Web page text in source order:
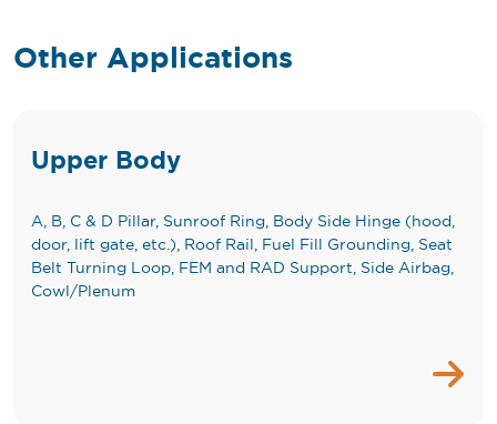
Other Applications
Upper Body
A, B, C & D Pillar, Sunroof Ring, Body Side Hinge (hood,
door, lift gate, etc.), Roof Rail, Fuel Fill Grounding, Seat
Belt Turning Loop, FEM and RAD Support, Side Airbag,
Cowl/Plenum